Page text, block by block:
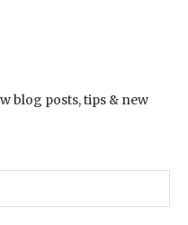
blog posts, tips & new